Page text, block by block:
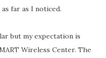
far as I noticed.
but my expectation is
Wireless Center. The